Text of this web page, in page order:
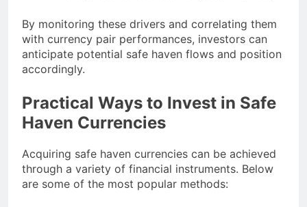
By monitoring these drivers and correlating them
with currency pair performances, investors can
anticipate potential safe haven flows and position
accordingly.
Practical Ways to Invest in Safe
Haven Currencies
Acquiring safe haven currencies can be achieved
through a variety of financial instruments. Below
are some of the most popular methods: